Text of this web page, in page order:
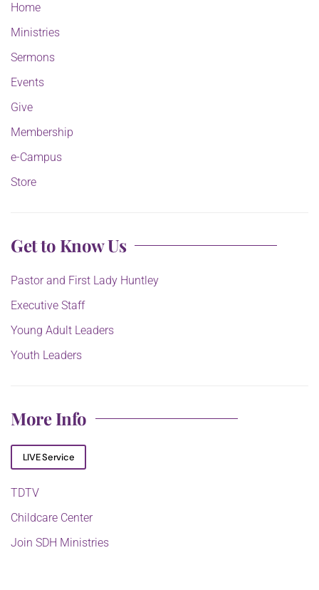
Home
Ministries
Sermons
Events
Give
Membership
e-Campus
Store
Get to Know Us
Pastor and First Lady Huntley
Executive Staff
Young Adult Leaders
Youth Leaders
More Info
LIVE Service
TDTV
Childcare Center
Join SDH Ministries